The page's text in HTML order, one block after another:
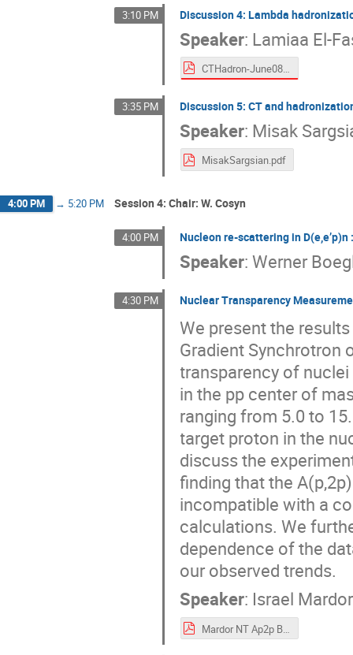
3:10 PM Discussion 4: Lambda
Speaker: Lamiaa El-
CTHadron-June0821.pdf
3:35 PM Discussion 5: CT and
Speaker: Misak
MisakSargsian.pdf
4:00 PM → 5:20 PM Session 4: Chair: W. Cosyn
4:00 PM Nucleon re-scattering in
Speaker:Werner
4:30 PM Nuclear Transparency
We present the
Gradient Synchrotron
transparency of
in the pp center of
ranging from 5.0 to
target proton in the
discuss the
finding that the
incompatible with a
calculations. We
dependence of the
our observed trends.
Speaker: Israel Mardor
Mardor NT Ap2p BNL CT Workshop 202106.pdf